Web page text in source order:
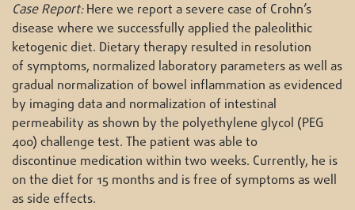
Case Report:Here we report a severe case of Crohn’s
disease where we successfully applied the paleolithic
ketogenic diet. Dietary therapy resulted in resolution
of symptoms, normalized laboratory parameters as well as
gradual normalization of bowel inflammation as evidenced
by imaging data and normalization of intestinal
permeability as shown by the polyethylene glycol (PEG
400) challenge test. The patient was able to
discontinue medication within two weeks. Currently, he is
on the diet for 15 months and is free of symptoms as well
as side effects.